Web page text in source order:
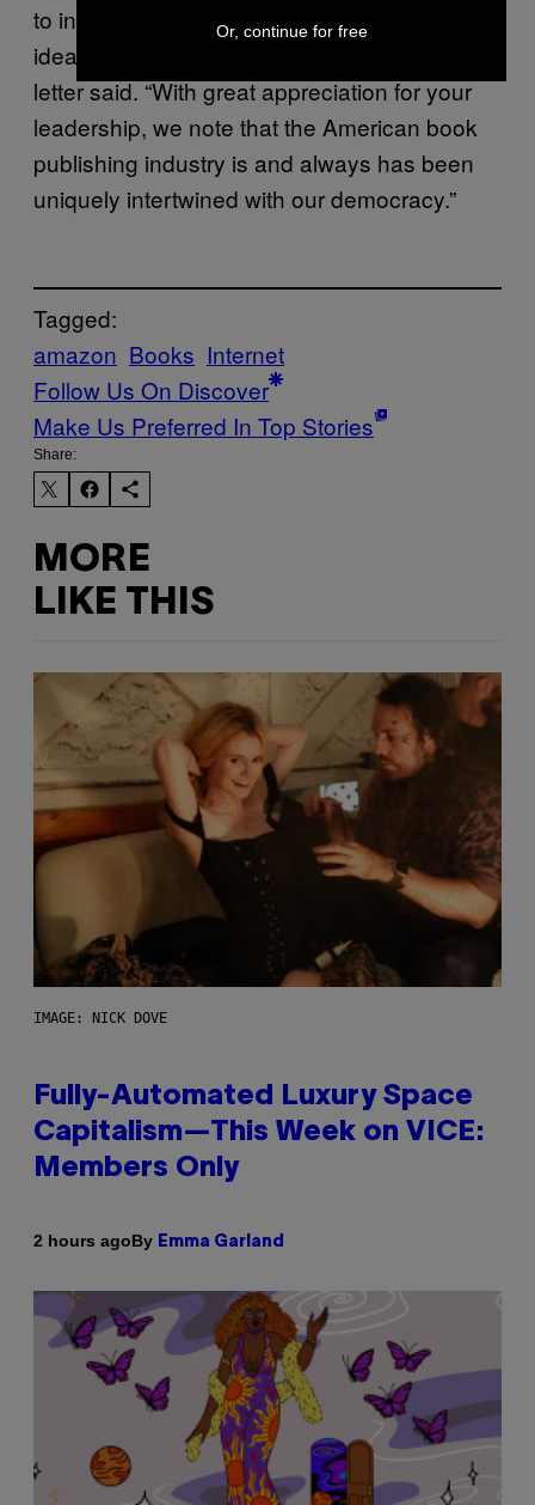
to interfere with the free flow of information,
ideas and literature on a large scale,” the
letter said. “With great appreciation for your
leadership, we note that the American book
publishing industry is and always has been
uniquely intertwined with our democracy.”
Tagged:
amazon Books Internet
Follow Us On Discover
Make Us Preferred In Top Stories
Share:
MORE
LIKE THIS
IMAGE: NICK DOVE
Fully-Automated Luxury Space
Capitalism—This Week on VICE:
Members Only
2 hours agoBy Emma Garland
Or, continue for free